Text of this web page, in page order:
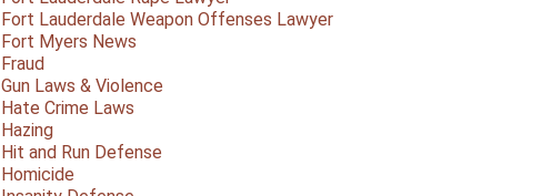
Fort Lauderdale Weapon Offenses Lawyer
Fort Myers News
Fraud
Gun Laws & Violence
Hate Crime Laws
Hazing
Hit and Run Defense
Homicide